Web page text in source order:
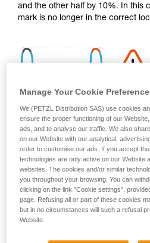
and the other half by 10%. In this
mark is no longer in the correct
Shrinkage is more pronounced if
dries without being tensioned
Manage Your Cookie
We (PETZL Distribution SAS) use cookies
ensure the proper functioning of our
ads, and to analyse our traffic. We also
on our Website with our analytical,
order to customise our ads. If you accept
technologies are only active on our Website
websites. The cookies and/or similar
you throughout your browsing. You can
clicking on the link "Cookie settings",
page. Refusing all or part of these cookies
but in no circumstances will such a refusal
Website.